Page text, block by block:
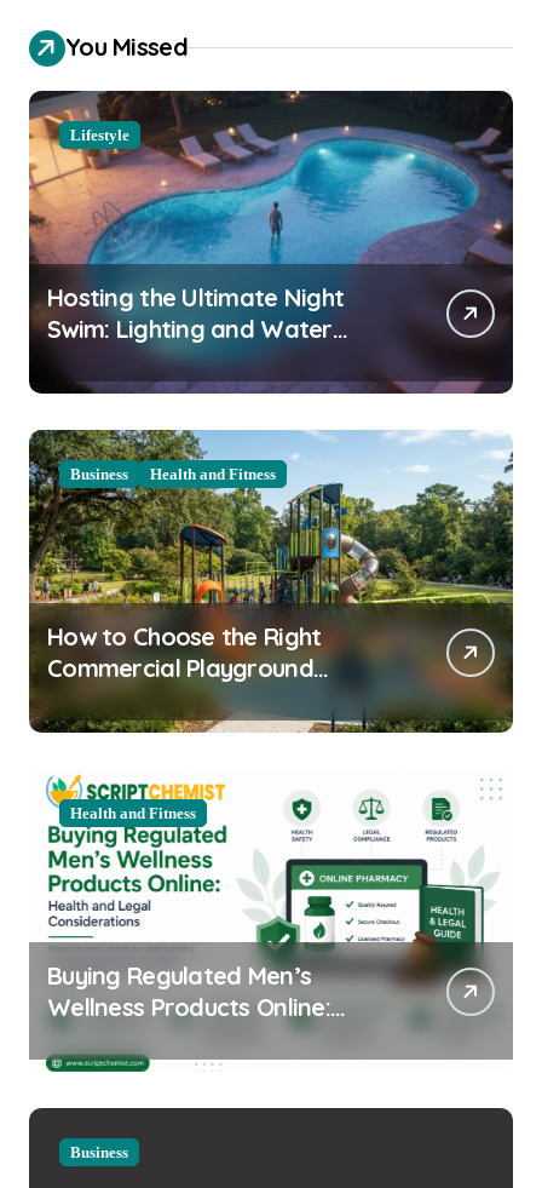
You Missed
Lifestyle
Hosting the Ultimate Night
Swim: Lighting and Water
Clarity Prep
Business Health and Fitness
How to Choose the Right
Commercial Playground
Equipment for Your Community
Health and Fitness
Buying Regulated Men’s
Wellness Products Online:
Considerations
Business